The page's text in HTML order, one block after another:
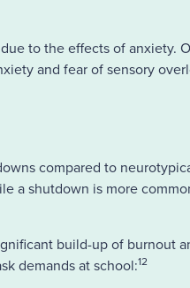
to the effects of anxiety.
and fear of sensory
compared to
a shutdown is more
build-up of burnout
demands at school:12